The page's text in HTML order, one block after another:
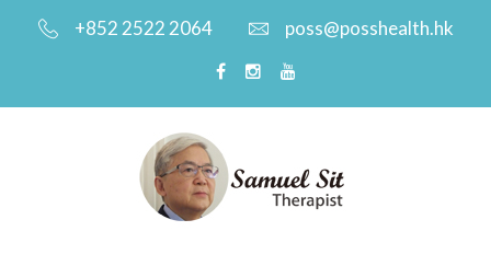
+852 2522 2064 poss@posshealth.hk